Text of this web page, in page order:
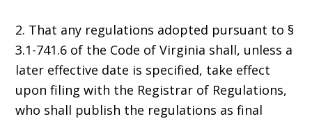
2. That any regulations adopted pursuant to §
3.1-741.6 of the Code of Virginia shall, unless a
later effective date is specified, take effect
upon filing with the Registrar of Regulations,
who shall publish the regulations as final